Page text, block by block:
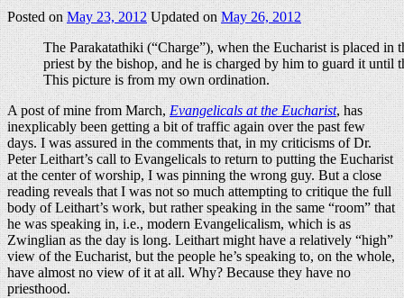
Posted onMay 23, 2012 Updated onMay 26, 2012
The Parakatathiki (“Charge”), when the Eucharist is placed in
priest by the bishop, and he is charged by him to guard it until
This picture is from my own ordination.
A post of mine from March,Evangelicals at the Eucharist, has
inexplicably been getting a bit of traffic again over the past few
days. I was assured in the comments that, in my criticisms of Dr.
Peter Leithart’s call to Evangelicals to return to putting the Eucharist
at the center of worship, I was pinning the wrong guy. But a close
reading reveals that I was not so much attempting to critique the full
body of Leithart’s work, but rather speaking in the same “room” that
he was speaking in, i.e., modern Evangelicalism, which is as
Zwinglian as the day is long. Leithart might have a relatively “high”
view of the Eucharist, but the people he’s speaking to, on the whole,
have almost no view of it at all. Why? Because they have no
priesthood.